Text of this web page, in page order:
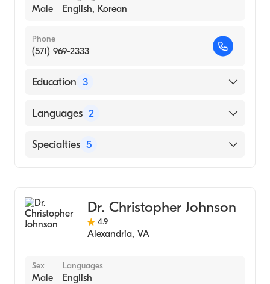
Male English, Korean
Phone
(571) 969-2333
Education 3
1992 (Medical School)
West Campus (Medical School)
Languages 2
English
Specialties 5
Sports Physical Medicine & Rehabilitation
Holistic Medicine
Dr. Christopher Johnson
4.9
Alexandria, VA
Sex
Male
Languages
English